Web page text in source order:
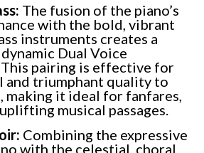
The fusion of the piano’s
with the bold, vibrant
instruments creates a
Dual Voice
pairing is effective for
and triumphant quality to
making it ideal for fanfares,
musical passages.
Combining the expressive
with the celestial, choral